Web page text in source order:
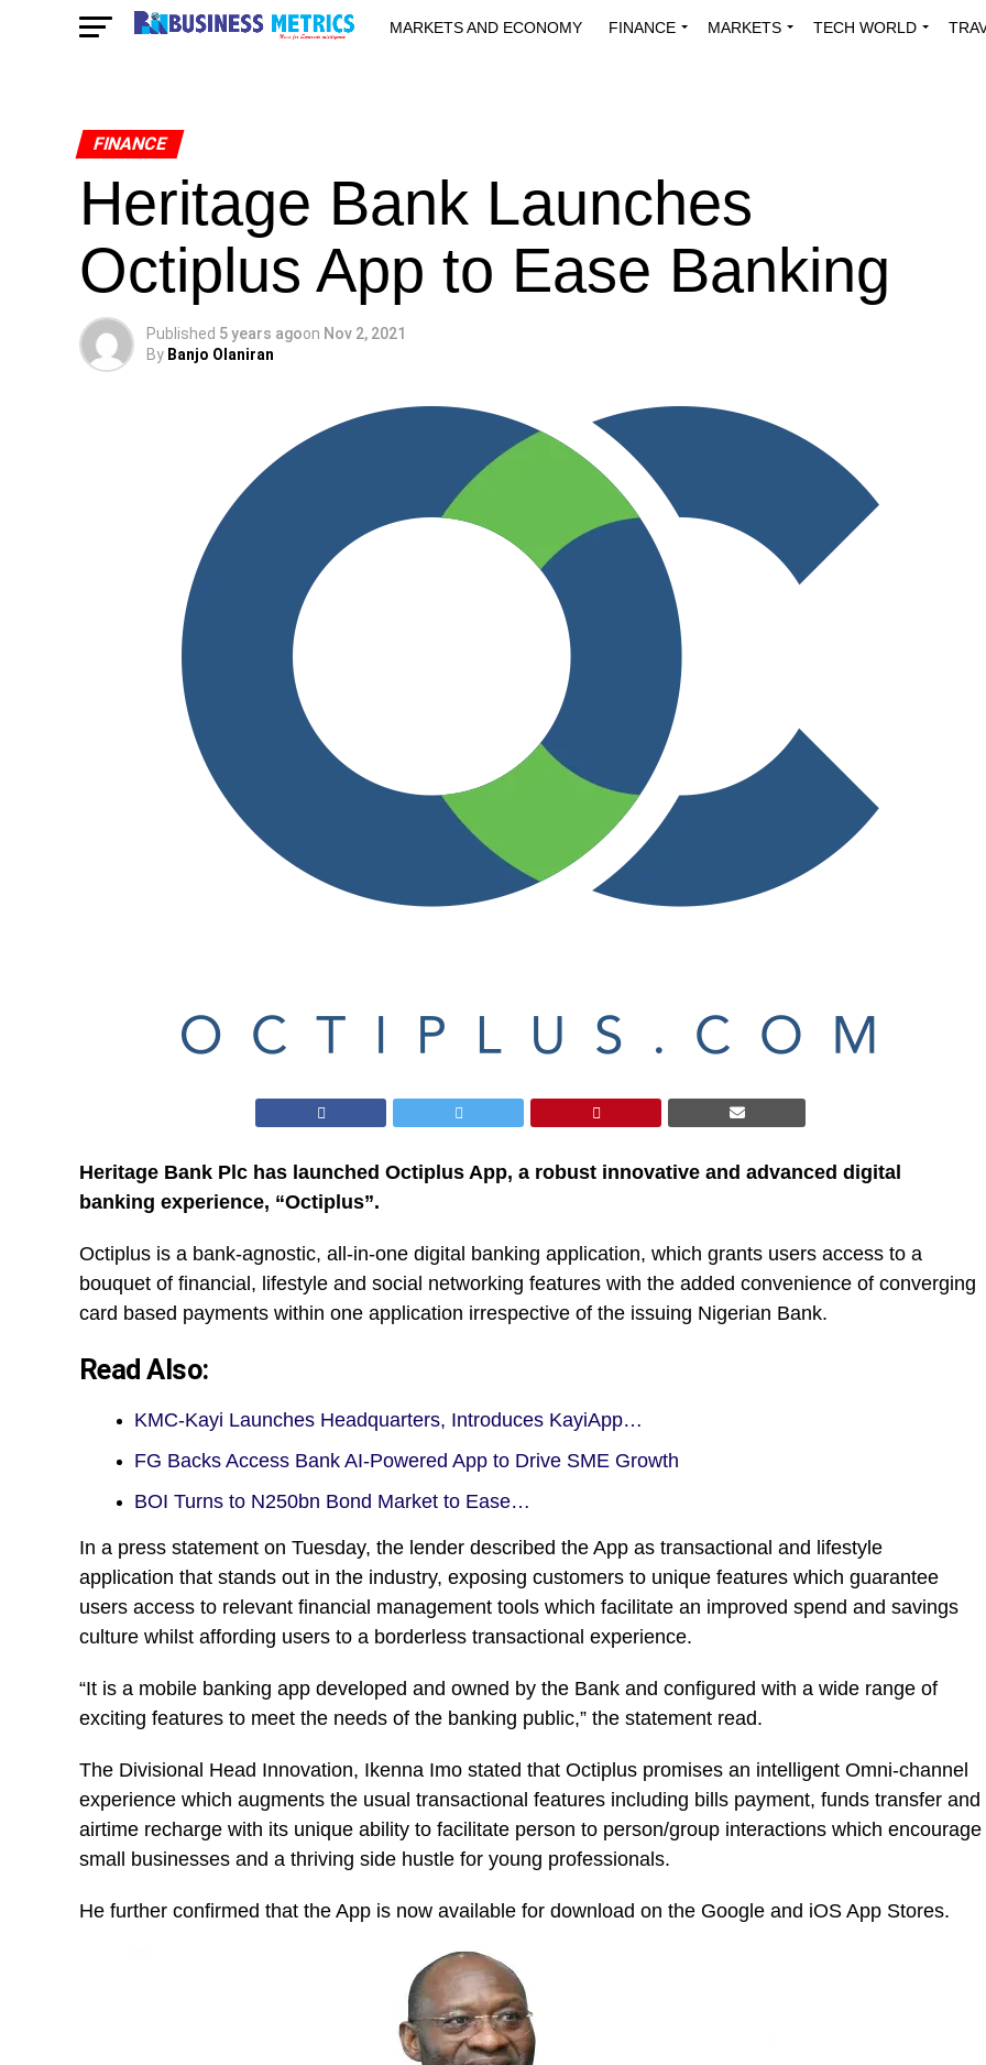
MARKETS AND ECONOMY FINANCE MARKETS TECH WORLD
FINANCE
Heritage Bank Launches
Octiplus App to Ease Banking
Published 5 years agoon Nov 2, 2021
By Banjo Olaniran
Heritage Bank Plc has launched Octiplus App, a robust innovative and advanced digital
banking experience, “Octiplus”.
Octiplus is a bank-agnostic, all-in-one digital banking application, which grants users access to a
bouquet of financial, lifestyle and social networking features with the added convenience of converging
card based payments within one application irrespective of the issuing Nigerian Bank.
Read Also:
KMC-Kayi Launches Headquarters, Introduces KayiApp…
FG Backs Access Bank AI-Powered App to Drive SME Growth
BOI Turns to N250bn Bond Market to Ease…
In a press statement on Tuesday, the lender described the App as transactional and lifestyle
application that stands out in the industry, exposing customers to unique features which guarantee
users access to relevant financial management tools which facilitate an improved spend and savings
culture whilst affording users to a borderless transactional experience.
“It is a mobile banking app developed and owned by the Bank and configured with a wide range of
exciting features to meet the needs of the banking public,” the statement read.
The Divisional Head Innovation, Ikenna Imo stated that Octiplus promises an intelligent Omni-channel
experience which augments the usual transactional features including bills payment, funds transfer and
airtime recharge with its unique ability to facilitate person to person/group interactions which encourage
small businesses and a thriving side hustle for young professionals.
He further confirmed that the App is now available for download on the Google and iOS App Stores.